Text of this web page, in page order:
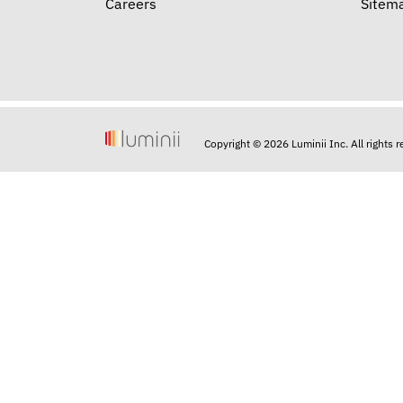
Careers
Copyright © 2026 Luminii Inc. All rights